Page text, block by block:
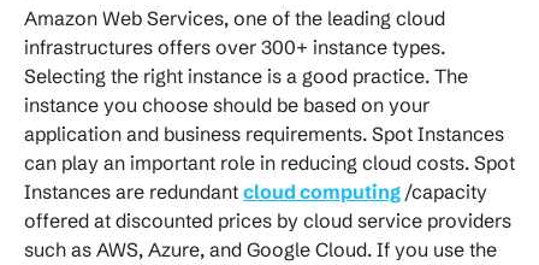
Amazon Web Services, one of the leading cloud
infrastructures offers over 300+ instance types.
Selecting the right instance is a good practice. The
instance you choose should be based on your
application and business requirements. Spot Instances
can play an important role in reducing cloud costs. Spot
Instances are redundant cloud computing /capacity
offered at discounted prices by cloud service providers
such as AWS, Azure, and Google Cloud. If you use the